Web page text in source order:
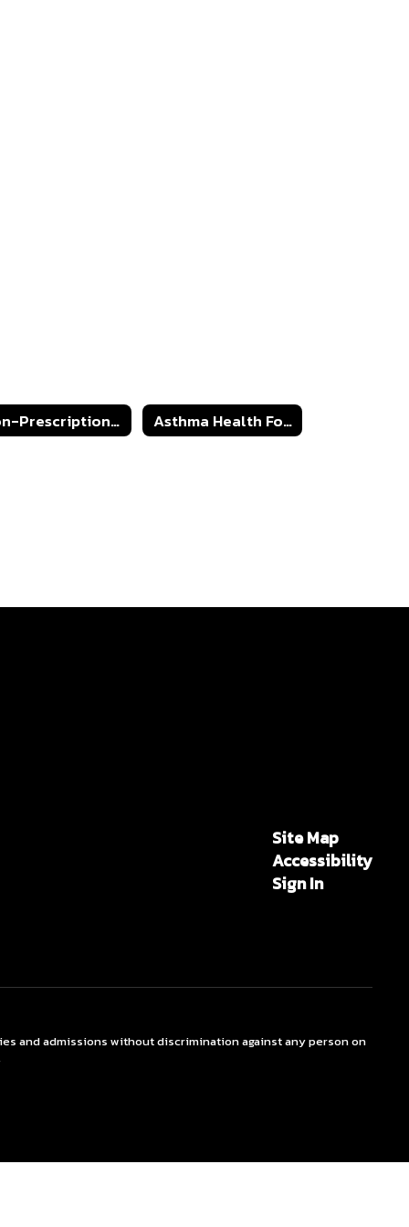
Non-Prescription Medication Athorization Form
Asthma Health Form
Site Map
Accessibility
Sign In
and admissions without discrimination against any person on